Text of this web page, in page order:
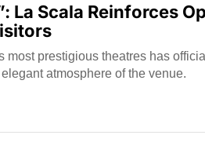
La Scala Reinforces
most prestigious theatres has
atmosphere of the venue.